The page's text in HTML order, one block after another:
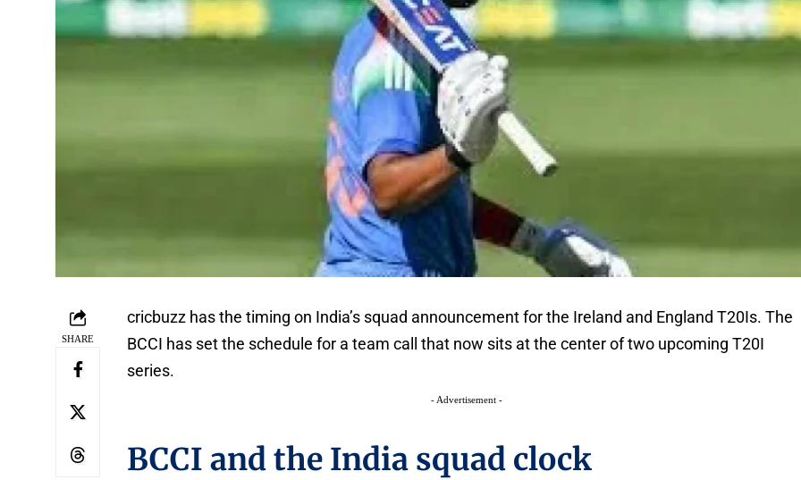
SHARE
cricbuzz has the timing on India’s squad announcement for the Ireland and England T20Is. The
BCCI has set the schedule for a team call that now sits at the center of two upcoming T20I
series.
- Advertisement -
BCCI and the India squad clock